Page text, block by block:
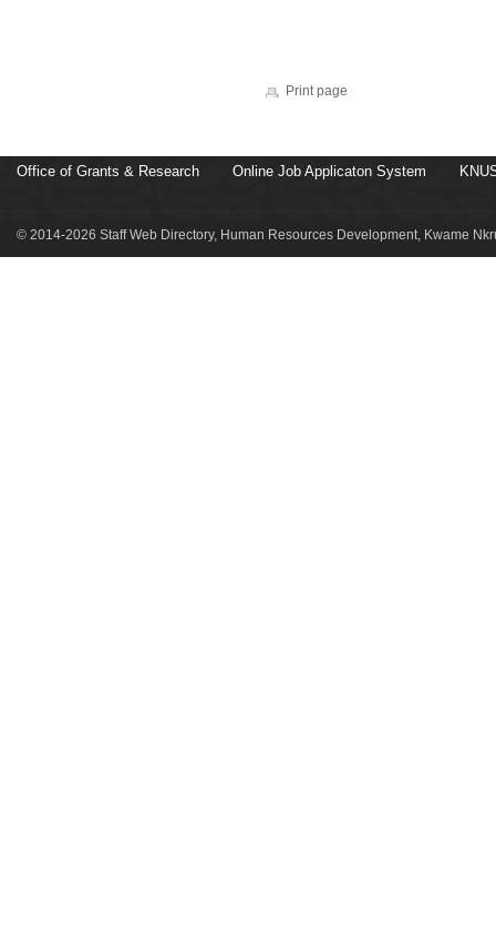
Print page
Office of Grants & Research Online Job Applicaton System
© 2014-2026 Staff Web Directory, Human Resources Development, Kwame